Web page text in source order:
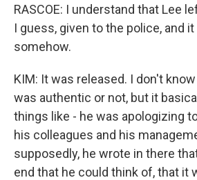
RASCOE: I understand that Lee
I guess, given to the police, and
somehow.
KIM: It was released. I don't
was authentic or not, but it
things like - he was apologizing
his colleagues and his
supposedly, he wrote in there
end that he could think of, that it